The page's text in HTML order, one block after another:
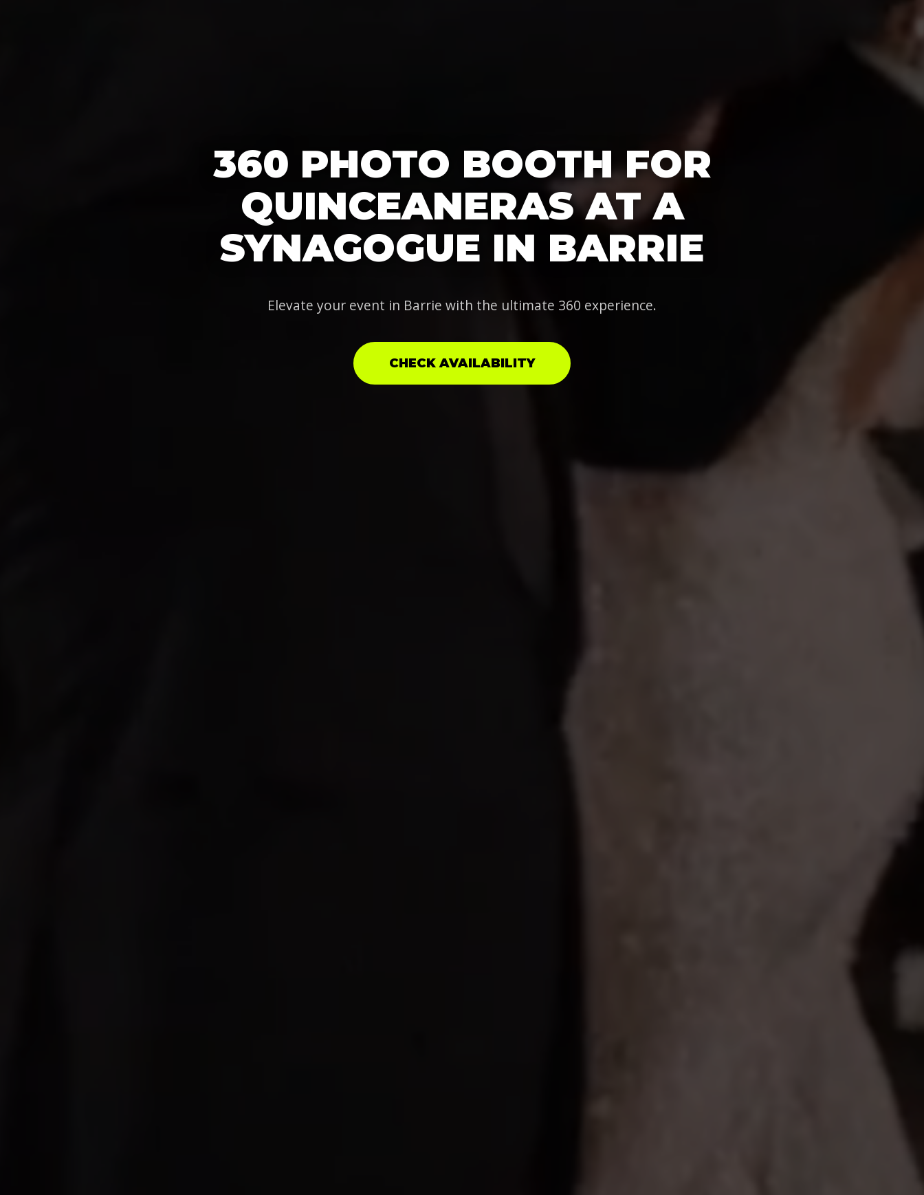
360 PHOTO BOOTH FOR
QUINCEANERAS AT A
SYNAGOGUE IN BARRIE
Elevate your event in Barrie with the ultimate 360 experience.
CHECK AVAILABILITY